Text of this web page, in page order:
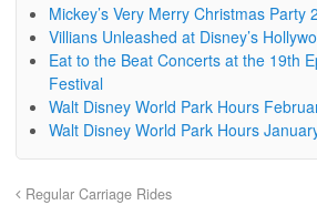
Mickey’s Very Merry Christmas Party
Villians Unleashed at Disney’s
Eat to the Beat Concerts at the 19th
Festival
Walt Disney World Park Hours
Walt Disney World Park Hours
Regular Carriage Rides